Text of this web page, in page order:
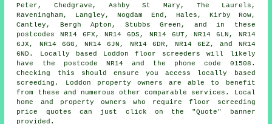
Peter, Chedgrave, Ashby St Mary, The Laurels,
Raveningham, Langley, Nogdam End, Hales, Kirby Row,
Cantley, Bergh Apton, Stubbs Green, and in these
postcodes NR14 6FX, NR14 6DS, NR14 6UT, NR14 6LN, NR14
6JX, NR14 6GG, NR14 6JN, NR14 6DR, NR14 6EZ, and NR14
6ND. Locally based Loddonfloor screeders
will likely
have the postcode NR14 and the phone code 01508.
Checking this should ensure you access locally based
screeding . Loddon property owners are able to benefit
from these and numerous other comparable services . Local
home and property owners who require floor screeding
price quotes can just click on the "Quote" banner
provided.